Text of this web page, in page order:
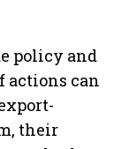
policy and
actions can
their